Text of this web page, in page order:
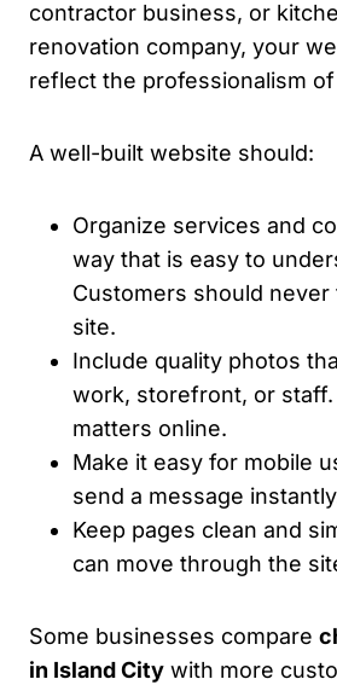
contractor business, or
renovation company, your
reflect the professionalism
A well-built website should:
Organize services and
way that is easy to
Customers should
site.
Include quality photos
work, storefront, or
matters online.
Make it easy for mobile
send a message
Keep pages clean and
can move through the
Some businesses compare
in Island City with more